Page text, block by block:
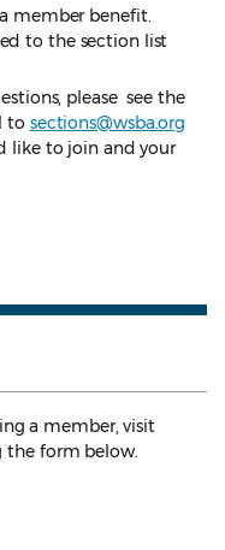
member benefit.
to the section list
please see the
to sections@wsba.org
like to join and your
a member, visit
the form below.